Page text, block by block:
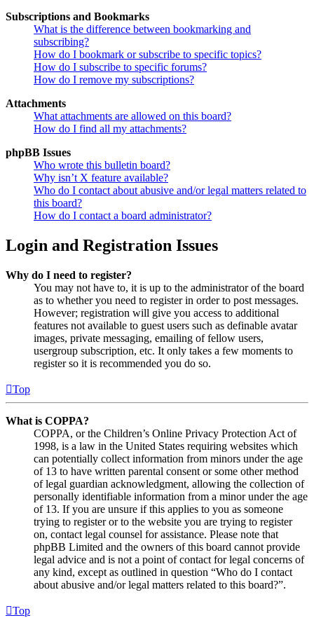
Subscriptions and Bookmarks
What is the difference between bookmarking and
subscribing?
How do I bookmark or subscribe to specific topics?
How do I subscribe to specific forums?
How do I remove my subscriptions?
Attachments
What attachments are allowed on this board?
How do I find all my attachments?
phpBB Issues
Who wrote this bulletin board?
Why isn’t X feature available?
Who do I contact about abusive and/or legal matters related to
this board?
How do I contact a board administrator?
Login and Registration Issues
Why do I need to register?
You may not have to, it is up to the administrator of the board
as to whether you need to register in order to post messages.
However; registration will give you access to additional
features not available to guest users such as definable avatar
images, private messaging, emailing of fellow users,
usergroup subscription, etc. It only takes a few moments to
register so it is recommended you do so.
Top
What is COPPA?
COPPA, or the Children’s Online Privacy Protection Act of
1998, is a law in the United States requiring websites which
can potentially collect information from minors under the age
of 13 to have written parental consent or some other method
of legal guardian acknowledgment, allowing the collection of
personally identifiable information from a minor under the age
of 13. If you are unsure if this applies to you as someone
trying to register or to the website you are trying to register
on, contact legal counsel for assistance. Please note that
phpBB Limited and the owners of this board cannot provide
legal advice and is not a point of contact for legal concerns of
any kind, except as outlined in question “Who do I contact
about abusive and/or legal matters related to this board?”.
Top